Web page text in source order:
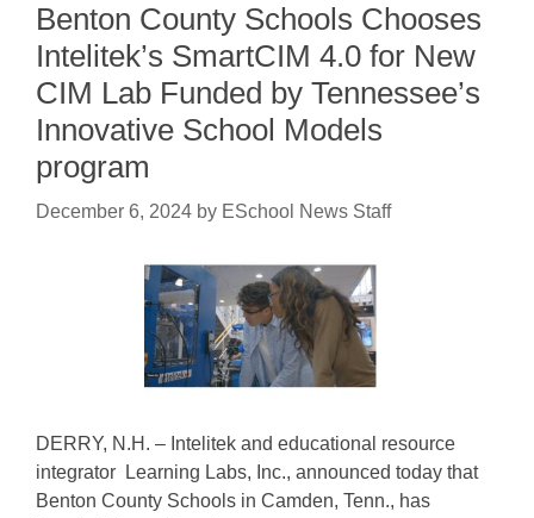
Benton County Schools Chooses
Intelitek’s SmartCIM 4.0 for New
CIM Lab Funded by Tennessee’s
Innovative School Models
program
December 6, 2024 by ESchool News Staff
DERRY, N.H. – Intelitek and educational resource
integrator Learning Labs, Inc., announced today that
Benton County Schools in Camden, Tenn., has